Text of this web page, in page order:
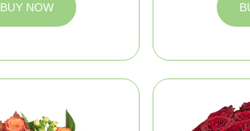
BUY NOW